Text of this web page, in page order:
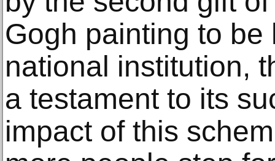
Gogh painting to
national institution,
a testament to its
impact of this